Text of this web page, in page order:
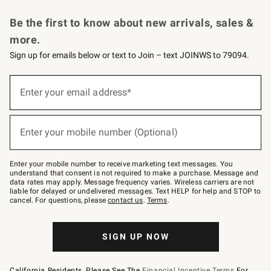
Be the first to know about new arrivals, sales &
more.
Sign up for emails below or text to Join – text JOINWS to 79094.
below
–
text
JOINWS
to
79094.
Enter your email address*
(required)
Enter your mobile number (Optional)
(required)
Enter your mobile number to receive marketing text messages. You
understand that consent is not required to make a purchase. Message and
data rates may apply. Message frequency varies. Wireless carriers are not
liable for delayed or undelivered messages. Text HELP for help and STOP to
cancel. For questions, pleasecontact us. Terms.
SIGN UP NOW